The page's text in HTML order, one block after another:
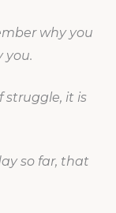
why you
you.
struggle, it is
so far, that